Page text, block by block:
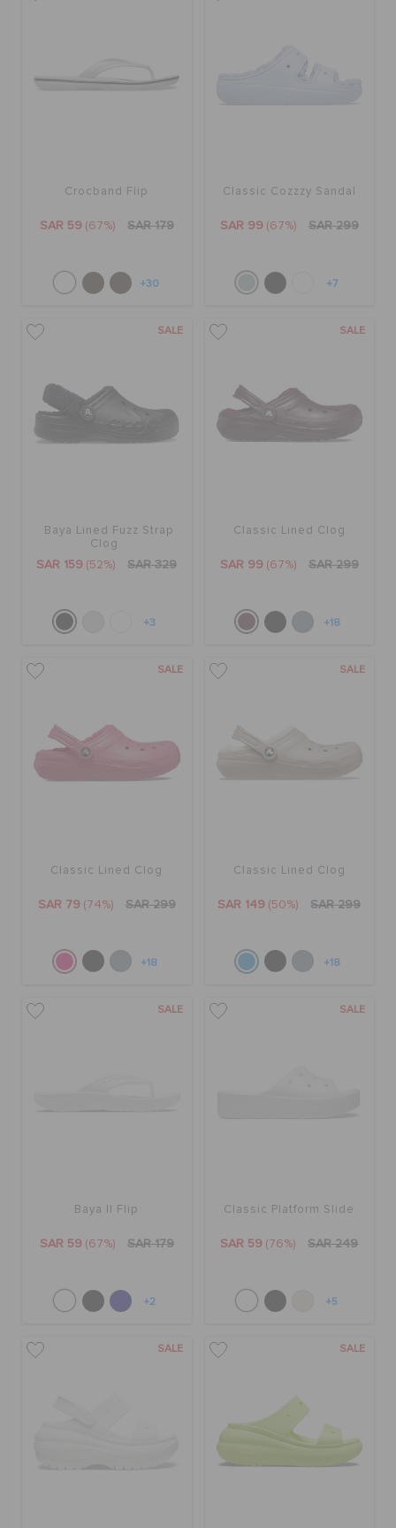
Crocband Flip
SAR 59 (67%) SAR 179
+30
Classic Cozzzy Sandal
SAR 99 (67%) SAR 299
+7
SALE
Baya Lined Fuzz Strap
Clog
SAR 159 (52%) SAR 329
+3
SALE
Classic Lined Clog
SAR 99 (67%) SAR 299
+18
SALE
Classic Lined Clog
SAR 79 (74%) SAR 299
+18
SALE
Classic Lined Clog
SAR 149 (50%) SAR 299
+18
SALE
Baya II Flip
SAR 59 (67%) SAR 179
+2
SALE
Classic Platform Slide
SAR 59 (76%) SAR 249
+5
SALE SALE